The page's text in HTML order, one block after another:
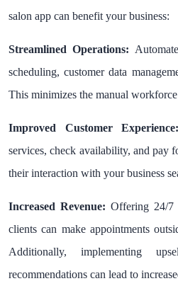
salon app can benefit your business:
Streamlined Operations:
scheduling, customer data
This minimizes the manual
Improved Customer Experience:
services, check availability, and pay
their interaction with your business
Increased Revenue: Offering 24/7
clients can make appointments
Additionally, implementing
recommendations can lead to